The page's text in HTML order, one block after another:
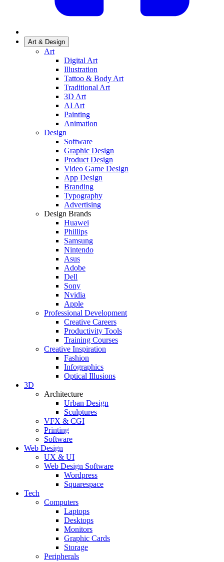
Art & Design
Art
Digital Art
Illustration
Tattoo & Body Art
Traditional Art
3D Art
AI Art
Painting
Animation
Design
Software
Graphic Design
Product Design
Video Game Design
App Design
Branding
Typography
Advertising
Design Brands
Huawei
Phillips
Samsung
Nintendo
Asus
Adobe
Dell
Sony
Nvidia
Apple
Professional Development
Creative Careers
Productivity Tools
Training Courses
Creative Inspiration
Fashion
Infographics
Optical Illusions
3D
Architecture
Urban Design
Sculptures
VFX & CGI
Printing
Software
Web Design
UX & UI
Web Design Software
Wordpress
Squarespace
Tech
Computers
Laptops
Desktops
Monitors
Graphic Cards
Storage
Peripherals